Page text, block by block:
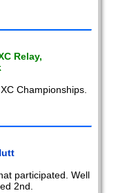
Relay,
Championships.
participated. Well
2nd.